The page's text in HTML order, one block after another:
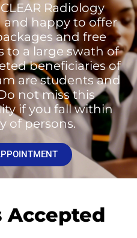
Radiology
and happy to offer
and free
to a large swath of
beneficiaries of
are students and
not miss this
if you fall within
of persons.
Accepted